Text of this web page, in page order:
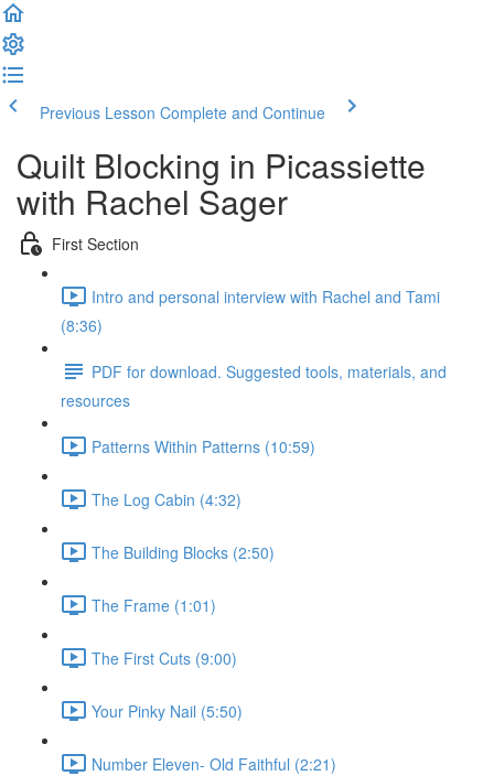
Previous Lesson Complete and Continue
Quilt Blocking in Picassiette
with Rachel Sager
First Section
Intro and personal interview with Rachel and Tami
(8:36)
PDF for download. Suggested tools, materials, and
resources
Patterns Within Patterns (10:59)
The Log Cabin (4:32)
The Building Blocks (2:50)
The Frame (1:01)
The First Cuts (9:00)
Your Pinky Nail (5:50)
Number Eleven- Old Faithful (2:21)